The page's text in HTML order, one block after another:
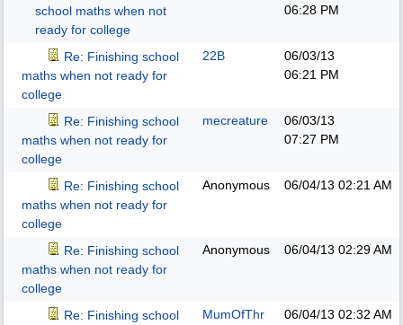
school maths when not
ready for college
06:28 PM
Re: Finishing school
maths when not ready for
college
22B
06/03/13
06:21 PM
Re: Finishing school
maths when not ready for
college
mecreature
06/03/13
07:27 PM
Re: Finishing school
maths when not ready for
college
Anonymous 06/04/13 02:21 AM
Re: Finishing school
maths when not ready for
college
Anonymous 06/04/13 02:29 AM
Re: Finishing school
MumOfThr
06/04/13 02:32 AM